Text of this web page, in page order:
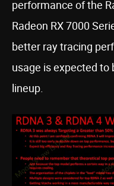
performance of the
Radeon RX 7000
better ray tracing
usage is expected
lineup.